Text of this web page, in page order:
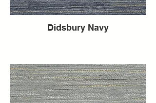
Didsbury Navy